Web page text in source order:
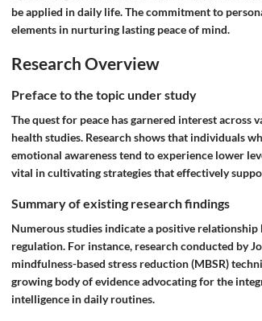
be applied in daily life. The commitment to
elements in nurturing lasting peace of mind.
Research Overview
Preface to the topic under study
The quest for peace has garnered interest across
health studies. Research shows that individuals
emotional awareness tend to experience lower
vital in cultivating strategies that effectively
Summary of existing research findings
Numerous studies indicate a positive
regulation. For instance, research conducted by
mindfulness-based stress reduction (MBSR)
growing body of evidence advocating for the
intelligence in daily routines.